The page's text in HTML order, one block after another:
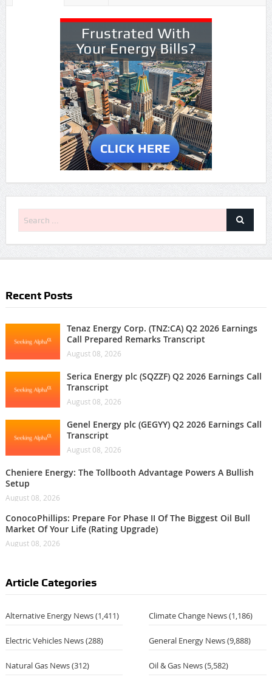
Recent Posts
Tenaz Energy Corp. (TNZ:CA) Q2 2026 Earnings
Call Prepared Remarks Transcript
August 08, 2026
Serica Energy plc (SQZZF) Q2 2026 Earnings Call
Transcript
August 08, 2026
Genel Energy plc (GEGYY) Q2 2026 Earnings Call
Transcript
August 08, 2026
Cheniere Energy: The Tollbooth Advantage Powers A Bullish
Setup
August 08, 2026
ConocoPhillips: Prepare For Phase II Of The Biggest Oil Bull
Market Of Your Life (Rating Upgrade)
August 08, 2026
Article Categories
Alternative Energy News(1,411) Climate Change News(1,186)
Electric Vehicles News(288) General Energy News(9,888)
Natural Gas News(312) Oil & Gas News(5,582)